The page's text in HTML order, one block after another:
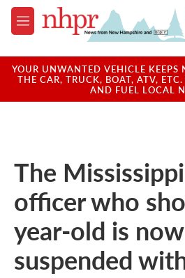
Skip to main content
M
e
u
YOUR UNWANTED VEHICLE
THE CAR, TRUCK, BOAT, ATV,
AND FUEL LOCAL
The
officer who
year-old is now
suspended